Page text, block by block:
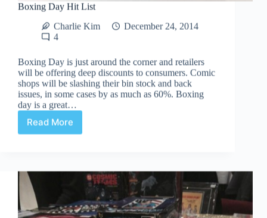
Boxing Day Hit List
Charlie Kim
December 24, 2014
4
Boxing Day is just around the corner and retailers
will be offering deep discounts to consumers. Comic
shops will be slashing their bin stock and back
issues, in some cases by as much as 60%. Boxing
day is a great…
Read More
Boxing
Day